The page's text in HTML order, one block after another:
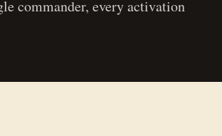
commander, every activation